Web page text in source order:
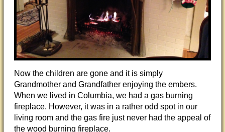
Now the children are gone and it is simply
Grandmother and Grandfather enjoying the embers.
When we lived in Columbia, we had a gas burning
fireplace. However, it was in a rather odd spot in our
living room and the gas fire just never had the appeal of
the wood burning fireplace.